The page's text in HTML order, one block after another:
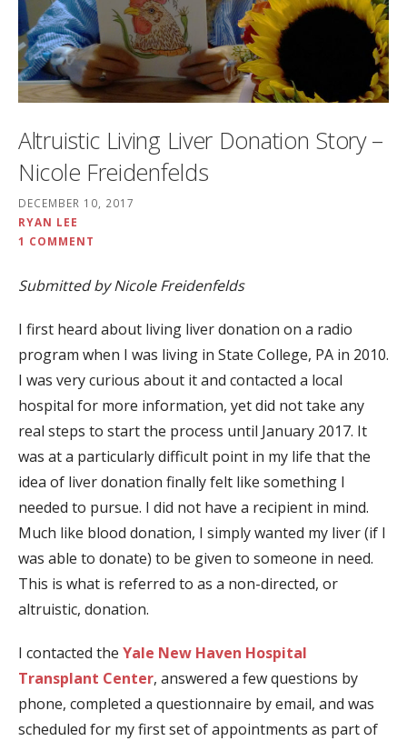
Altruistic Living Liver Donation Story –
Nicole Freidenfelds
DECEMBER 10, 2017
RYAN LEE
1 COMMENT
Submitted by Nicole Freidenfelds
I first heard about living liver donation on a radio
program when I was living in State College, PA in 2010.
I was very curious about it and contacted a local
hospital for more information, yet did not take any
real steps to start the process until January 2017. It
was at a particularly difficult point in my life that the
idea of liver donation finally felt like something I
needed to pursue. I did not have a recipient in mind.
Much like blood donation, I simply wanted my liver (if I
was able to donate) to be given to someone in need.
This is what is referred to as a non-directed, or
altruistic, donation.
I contacted the Yale New Haven Hospital
Transplant Center, answered a few questions by
phone, completed a questionnaire by email, and was
scheduled for my first set of appointments as part of